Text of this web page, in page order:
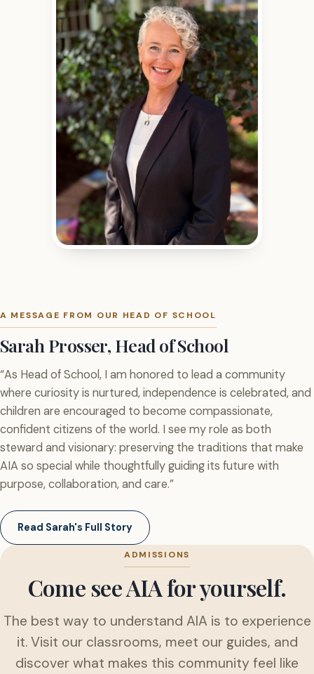
A MESSAGE FROM OUR HEAD OF SCHOOL
Sarah Prosser, Head of School
“As Head of School, I am honored to lead a community
where curiosity is nurtured, independence is celebrated, and
children are encouraged to become compassionate,
confident citizens of the world. I see my role as both
steward and visionary: preserving the traditions that make
AIA so special while thoughtfully guiding its future with
purpose, collaboration, and care.”
Read Sarah's Full Story
ADMISSIONS
Come see AIA for yourself.
The best way to understand AIA is to experience
it. Visit our classrooms, meet our guides, and
discover what makes this community feel like